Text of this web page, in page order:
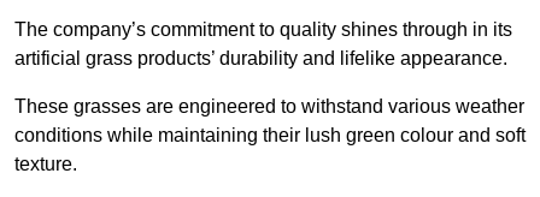
The company’s commitment to quality shines through in its
artificial grass products’ durability and lifelike appearance.
These grasses are engineered to withstand various weather
conditions while maintaining their lush green colour and soft
texture.